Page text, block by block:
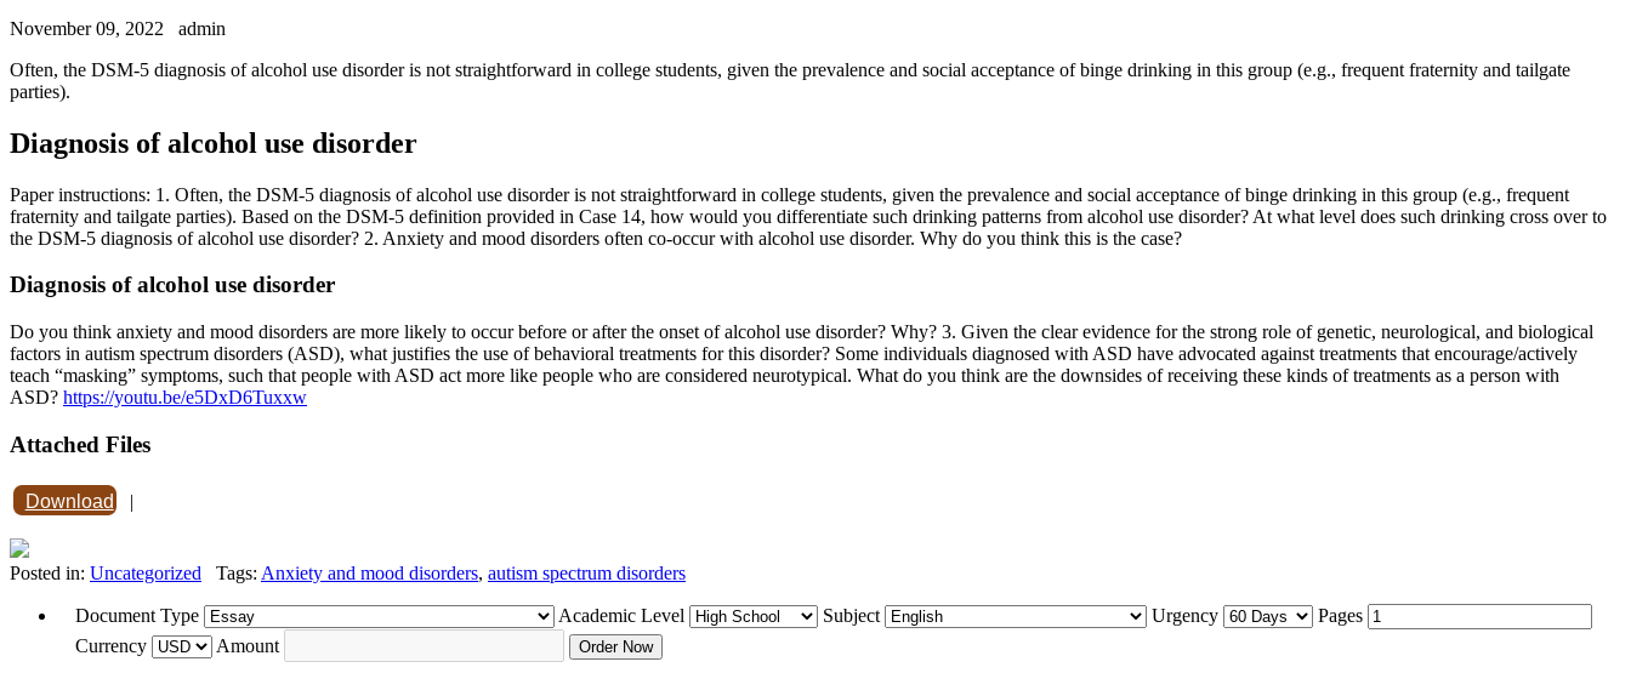
November 09, 2022
admin
Often, the DSM-5 diagnosis of alcohol use disorder is not straightforward in college students, given the prevalence and social acceptance of binge drinking in this group (e.g., frequent fraternity and tailgate
parties).
Diagnosis of alcohol use disorder
Paper instructions: 1. Often, the DSM-5 diagnosis of alcohol use disorder is not straightforward in college students, given the prevalence and social acceptance of binge drinking in this group (e.g., frequent
fraternity and tailgate parties). Based on the DSM-5 definition provided in Case 14, how would you differentiate such drinking patterns from alcohol use disorder? At what level does such drinking cross over to
the DSM-5 diagnosis of alcohol use disorder? 2. Anxiety and mood disorders often co-occur with alcohol use disorder. Why do you think this is the case?
Diagnosis of alcohol use disorder
Do you think anxiety and mood disorders are more likely to occur before or after the onset of alcohol use disorder? Why? 3. Given the clear evidence for the strong role of genetic, neurological, and biological
factors in autism spectrum disorders (ASD), what justifies the use of behavioral treatments for this disorder? Some individuals diagnosed with ASD have advocated against treatments that encourage/actively
teach “masking” symptoms, such that people with ASD act more like people who are considered neurotypical. What do you think are the downsides of receiving these kinds of treatments as a person with
ASD? https://youtu.be/e5DxD6Tuxxw
Attached Files
Download |
Posted in: Uncategorized Tags: Anxiety and mood disorders, autism spectrum disorders
Document Type Academic Level Subject Urgency
Pages
Currency
Amount Order Now